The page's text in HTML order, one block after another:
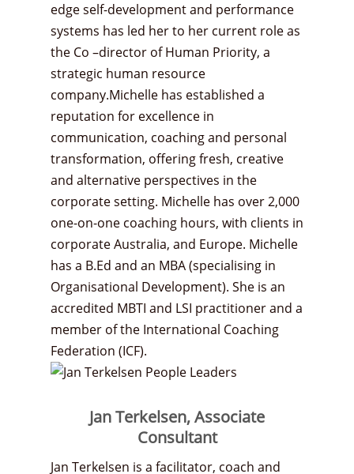
edge self-development and performance
systems has led her to her current role as
the Co –director of Human Priority, a
strategic human resource
company.Michelle has established a
reputation for excellence in
communication, coaching and personal
transformation, offering fresh, creative
and alternative perspectives in the
corporate setting. Michelle has over 2,000
one-on-one coaching hours, with clients in
corporate Australia, and Europe. Michelle
has a B.Ed and an MBA (specialising in
Organisational Development). She is an
accredited MBTI and LSI practitioner and a
member of the International Coaching
Federation (ICF).
Jan Terkelsen, Associate
Consultant
Jan Terkelsen is a facilitator, coach and